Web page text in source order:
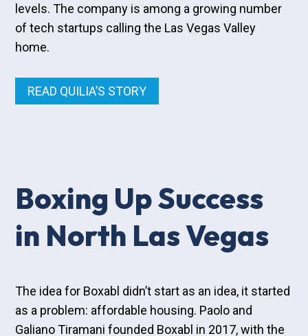
levels. The company is among a growing number
of tech startups calling the Las Vegas Valley
home.
READ QUILIA’S STORY
Boxing Up Success
in North Las Vegas
The idea for Boxabl didn’t start as an idea, it started
as a problem: affordable housing. Paolo and
Galiano Tiramani founded Boxabl in 2017, with the